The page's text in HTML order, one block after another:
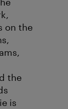
on the
the
is